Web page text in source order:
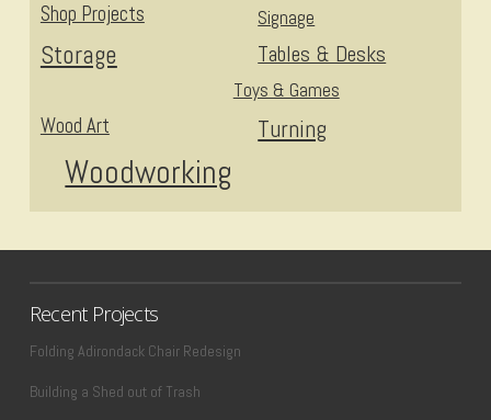
Shop Projects Signage
Storage Tables & Desks
Toys & Games
Turning
Wood Art
Woodworking
Recent Projects
Folding Adirondack Chair Redesign
Building a Shed out of Trash